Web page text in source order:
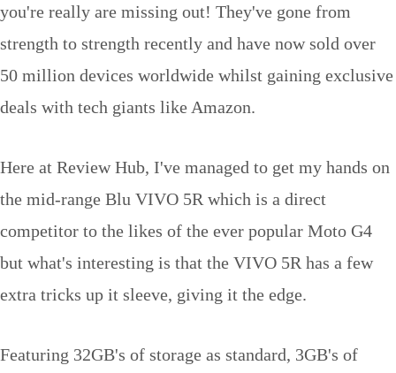
you're really are missing out! They've gone from
strength to strength recently and have now sold over
50 million devices worldwide whilst gaining exclusive
deals with tech giants like Amazon.
Here at Review Hub, I've managed to get my hands on
the mid-range Blu VIVO 5R which is a direct
competitor to the likes of the ever popular Moto G4
but what's interesting is that the VIVO 5R has a few
extra tricks up it sleeve, giving it the edge.
Featuring 32GB's of storage as standard, 3GB's of